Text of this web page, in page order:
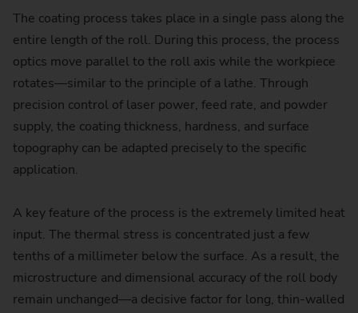
The coating process takes place in a single pass along the
entire length of the roll. During this process, the process
optics move parallel to the roll axis while the workpiece
rotates—similar to the principle of a lathe. Through
precision control of laser power, feed rate, and powder
supply, the coating thickness, hardness, and surface
topography can be adapted precisely to the specific
application.
A key feature of the process is the extremely limited heat
input. The thermal stress is concentrated just a few
tenths of a millimeter below the surface. As a result, the
microstructure and dimensional accuracy of the roll body
remain unchanged—a decisive factor for long, thin-walled